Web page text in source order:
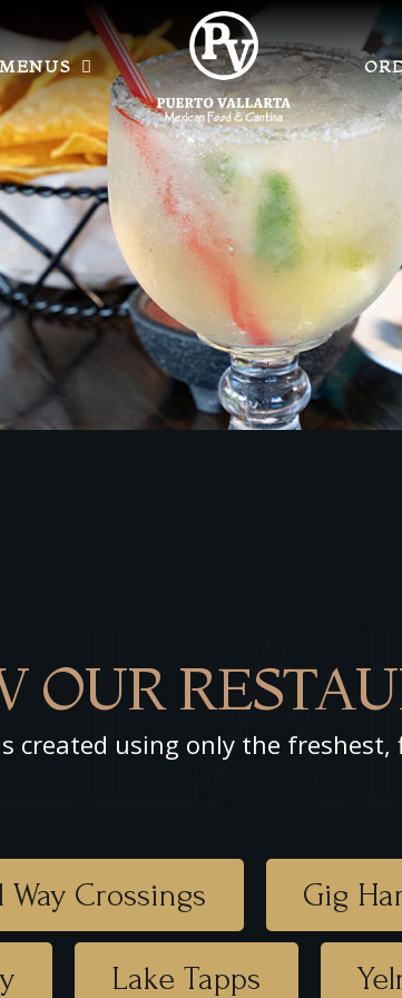
MENUS
OUR
created using only the
Way Crossings Gig
Lake Tapps